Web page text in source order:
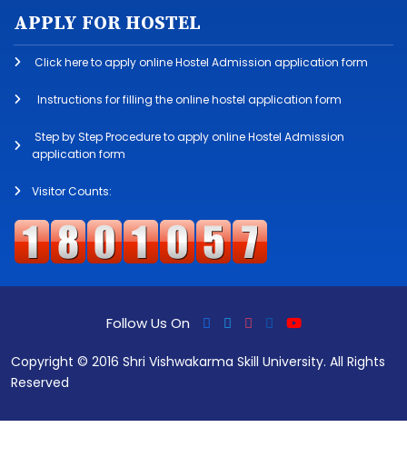
APPLY FOR HOSTEL
Click here to apply online Hostel Admission application form
Instructions for filling the online hostel application form
Step by Step Procedure to apply online Hostel Admission
application form
Visitor Counts:
Follow Us On
Copyright © 2016 Shri Vishwakarma Skill University. All Rights
Reserved